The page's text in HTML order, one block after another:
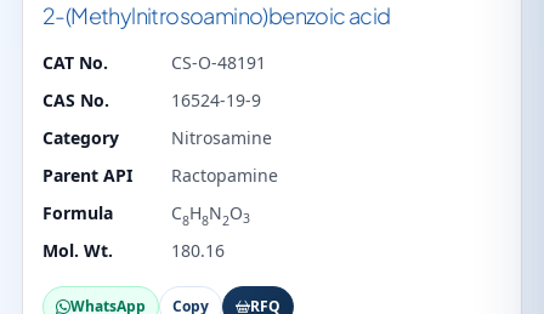
2-(Methylnitrosoamino)benzoic acid
CAT No.
CS-O-48191
CAS No.
16524-19-9
Category
Nitrosamine
Parent API
Ractopamine
Formula
C8H8N2O3
Mol. Wt. 180.16
WhatsApp Copy RFQ